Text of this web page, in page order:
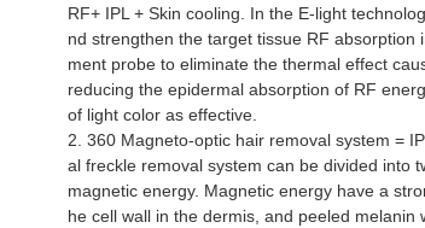
RF+ IPL + Skin cooling. In the E-light
nd strengthen the target tissue RF
ment probe to eliminate the thermal effect
reducing the epidermal absorption of RF
of light color as effective.
2. 360 Magneto-optic hair removal system =
al freckle removal system can be divided into
magnetic energy. Magnetic energy have a
he cell wall in the dermis, and peeled